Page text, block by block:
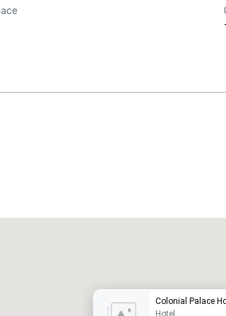
Colonial Palace